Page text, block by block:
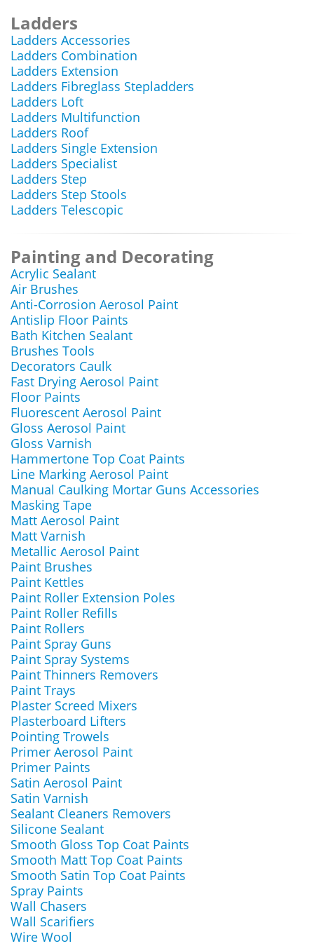
Ladders
Ladders Accessories
Ladders Combination
Ladders Extension
Ladders Fibreglass Stepladders
Ladders Loft
Ladders Multifunction
Ladders Roof
Ladders Single Extension
Ladders Specialist
Ladders Step
Ladders Step Stools
Ladders Telescopic
Painting and Decorating
Acrylic Sealant
Air Brushes
Anti-Corrosion Aerosol Paint
Antislip Floor Paints
Bath Kitchen Sealant
Brushes Tools
Decorators Caulk
Fast Drying Aerosol Paint
Floor Paints
Fluorescent Aerosol Paint
Gloss Aerosol Paint
Gloss Varnish
Hammertone Top Coat Paints
Line Marking Aerosol Paint
Manual Caulking Mortar Guns Accessories
Masking Tape
Matt Aerosol Paint
Matt Varnish
Metallic Aerosol Paint
Paint Brushes
Paint Kettles
Paint Roller Extension Poles
Paint Roller Refills
Paint Rollers
Paint Spray Guns
Paint Spray Systems
Paint Thinners Removers
Paint Trays
Plaster Screed Mixers
Plasterboard Lifters
Pointing Trowels
Primer Aerosol Paint
Primer Paints
Satin Aerosol Paint
Satin Varnish
Sealant Cleaners Removers
Silicone Sealant
Smooth Gloss Top Coat Paints
Smooth Matt Top Coat Paints
Smooth Satin Top Coat Paints
Spray Paints
Wall Chasers
Wall Scarifiers
Wire Wool